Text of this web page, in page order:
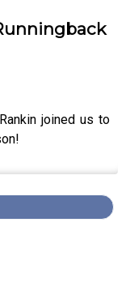
joined us to